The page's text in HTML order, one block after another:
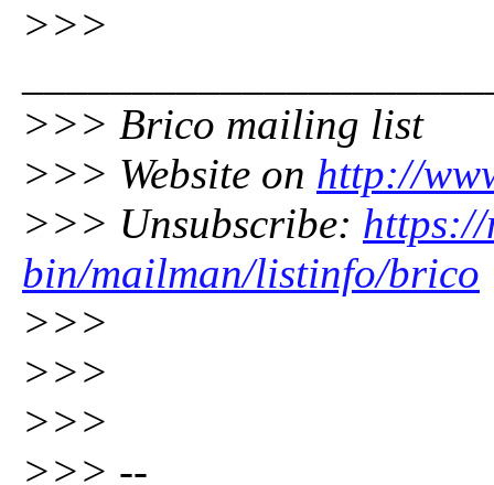
>>>
>>> Brico mailing list
>>> Website on http://
>>> Unsubscribe:
bin/mailman/listinfo/brico
>>>
>>>
>>>
>>> --